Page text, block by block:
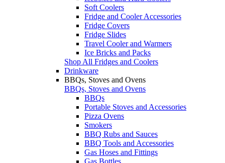
Soft Coolers
Fridge and Cooler Accessories
Fridge Covers
Fridge Slides
Travel Cooler and Warmers
Ice Bricks and Packs
Shop All Fridges and Coolers
Drinkware
BBQs, Stoves and Ovens
BBQs, Stoves and Ovens
BBQs
Portable Stoves and Accessories
Pizza Ovens
Smokers
BBQ Rubs and Sauces
BBQ Tools and Accessories
Gas Hoses and Fittings
Gas Bottles